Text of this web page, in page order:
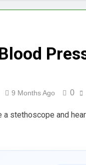
9 Months Ago 0